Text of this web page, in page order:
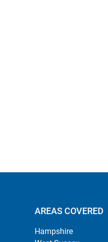
AREAS COVERED
Hampshire